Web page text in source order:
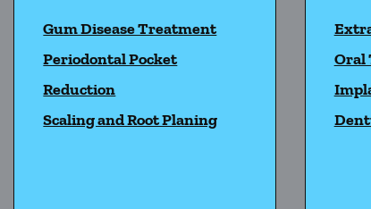
Gum Disease Treatment
Periodontal Pocket
Reduction
Scaling and Root Planing
Oral